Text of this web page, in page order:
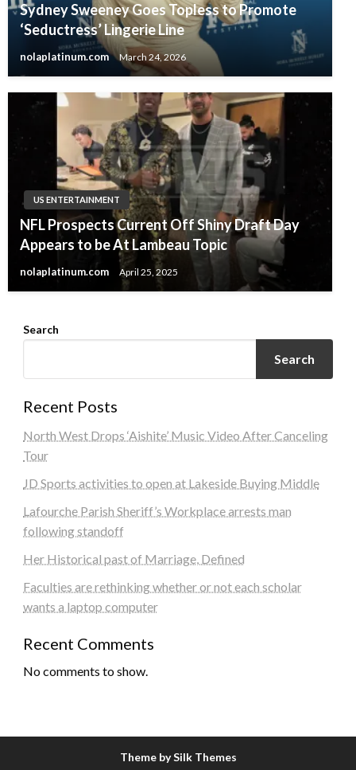
Sydney Sweeney Goes Topless to Promote
‘Seductress’ Lingerie Line
nolaplatinum.com March 24, 2026
US ENTERTAINMENT
NFL Prospects Current Off Shiny Draft Day
Appears to be At Lambeau Topic
nolaplatinum.com April 25, 2025
Search
Search
Recent Posts
North West Drops ‘Aishite’ Music Video After Canceling
Tour
JD Sports activities to open at Lakeside Buying Middle
Lafourche Parish Sheriff’s Workplace arrests man
following standoff
Her Historical past of Marriage, Defined
Faculties are rethinking whether or not each scholar
wants a laptop computer
Recent Comments
No comments to show.
Theme by Silk Themes